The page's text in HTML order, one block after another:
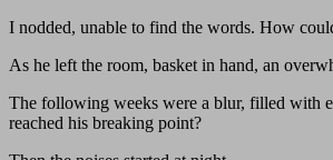
I nodded, unable to find the words. How
As he left the room, basket in hand, an
The following weeks were a blur, filled with
reached his breaking point?